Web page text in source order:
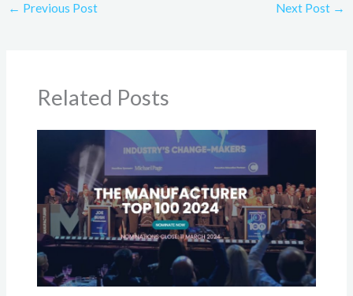
← Previous Post Next Post →
Related Posts